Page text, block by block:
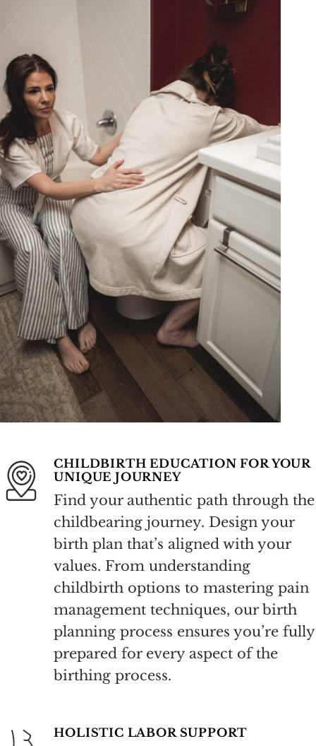
CHILDBIRTH EDUCATION FOR YOUR
UNIQUE JOURNEY
Find your authentic path through the
childbearing journey. Design your
birth plan that’s aligned with your
values. From understanding
childbirth options to mastering pain
management techniques, our birth
planning process ensures you’re fully
prepared for every aspect of the
birthing process.
HOLISTIC LABOR SUPPORT